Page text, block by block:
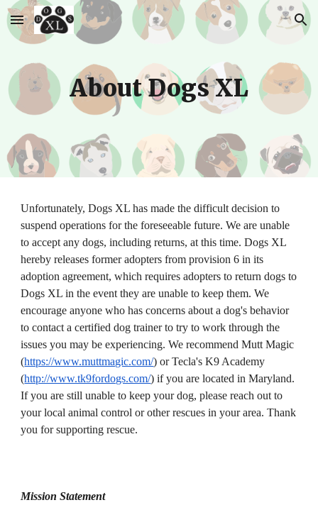
Skip to main content Skip to navigation
About Dogs XL
Unfortunately, Dogs XL has made the difficult decision to
suspend operations for the foreseeable future. We are unable
to accept any dogs, including returns, at this time. Dogs XL
hereby releases former adopters from provision 6 in its
adoption agreement, which requires adopters to return dogs to
Dogs XL in the event they are unable to keep them. We
encourage anyone who has concerns about a dog's behavior
to contact a certified dog trainer to try to work through the
issues you may be experiencing. We recommend Mutt Magic
(https://www.muttmagic.com/) or Tecla's K9 Academy
(http://www.tk9fordogs.com/) if you are located in Maryland.
If you are still unable to keep your dog, please reach out to
your local animal control or other rescues in your area. Thank
you for supporting rescue.
Mission Statement